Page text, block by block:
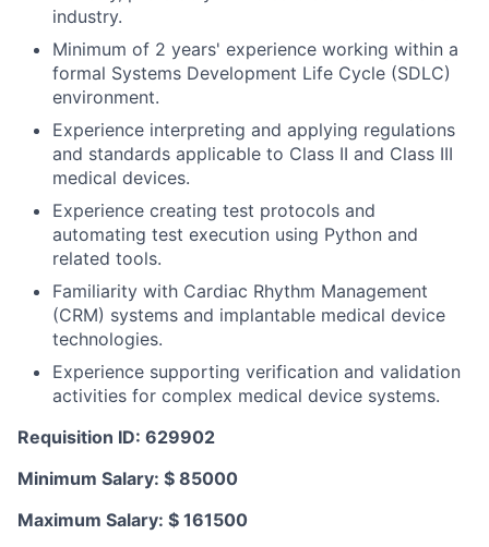
industry.
Minimum of 2 years' experience working within a
formal Systems Development Life Cycle (SDLC)
environment.
Experience interpreting and applying regulations
and standards applicable to Class II and Class III
medical devices.
Experience creating test protocols and
automating test execution using Python and
related tools.
Familiarity with Cardiac Rhythm Management
(CRM) systems and implantable medical device
technologies.
Experience supporting verification and validation
activities for complex medical device systems.
Requisition ID: 629902
Minimum Salary: $ 85000
Maximum Salary: $ 161500